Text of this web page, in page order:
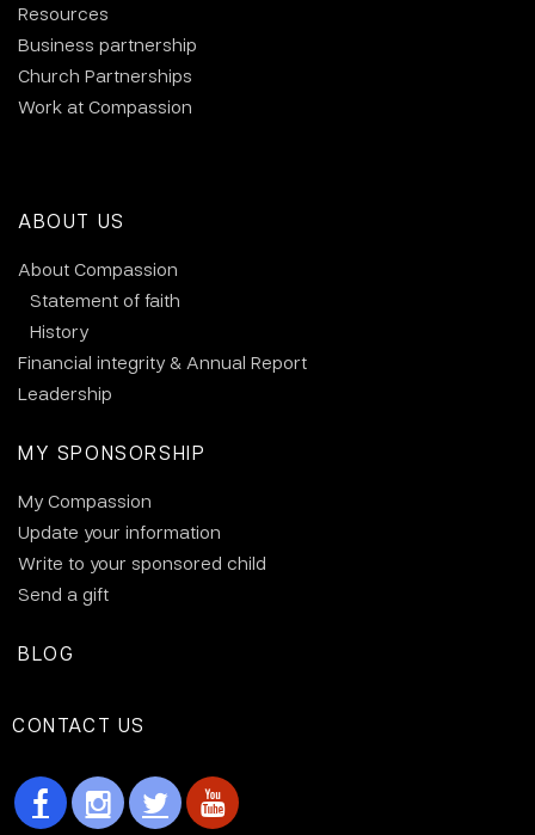
Resources
Business partnership
Church Partnerships
Work at Compassion
ABOUT US
About Compassion
Statement of faith
History
Financial integrity & Annual Report
Leadership
MY SPONSORSHIP
My Compassion
Update your information
Write to your sponsored child
Send a gift
BLOG
CONTACT US